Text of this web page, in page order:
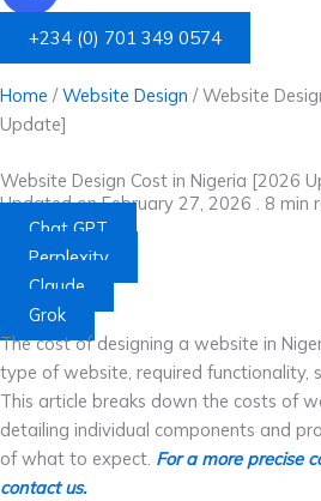
+234 (0) 701 349 0574
Home /Website Design /Website
Update]
Website Design Cost in Nigeria [2026
Updated on February 27, 2026 . 8 min
Chat GPT
Perplexity
Claude
Grok
The cost of designing a website in
type of website, required functionality,
This article breaks down the costs of
detailing individual components and
of what to expect. For a more precise
contact us.